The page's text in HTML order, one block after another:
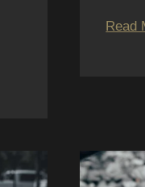
Read